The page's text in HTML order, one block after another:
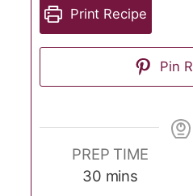
Print Recipe
Pin
PREP TIME
30minutes
mins